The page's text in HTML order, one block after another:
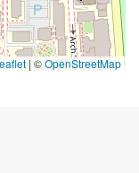
| ©OpenStreetMap